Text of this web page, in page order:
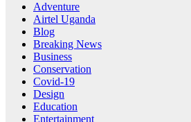
Adventure
Airtel Uganda
Blog
Breaking News
Business
Conservation
Covid-19
Design
Education
Entertainment